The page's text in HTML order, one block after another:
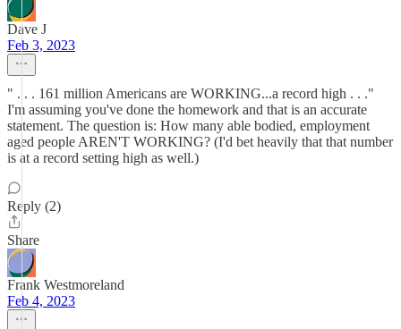
Dave J
Feb 3, 2023
" . . . 161 million Americans are WORKING...a record high . . ."
I'm assuming you've done the homework and that is an accurate
statement. The question is: How many able bodied, employment
aged people AREN'T WORKING? (I'd bet heavily that that number
is at a record setting high as well.)
Reply (2)
Share
Frank Westmoreland
Feb 4, 2023